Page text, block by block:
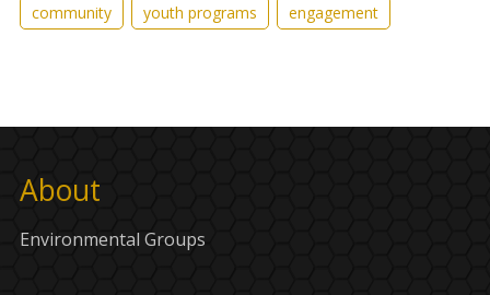
community
youth programs engagement
About
Environmental Groups